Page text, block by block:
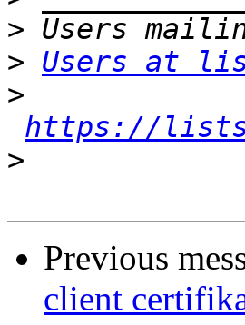
>
> Users at
>
https://
>
Previous
client